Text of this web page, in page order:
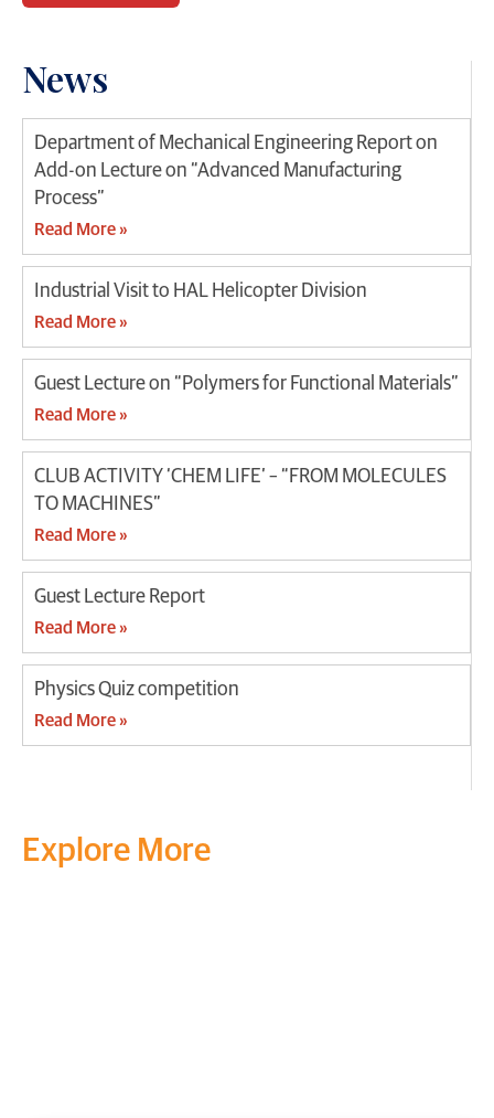
News
Department of Mechanical Engineering Report on
Add-on Lecture on “Advanced Manufacturing
Process”
Read More »
Industrial Visit to HAL Helicopter Division
Read More »
Guest Lecture on “Polymers for Functional Materials”
Read More »
CLUB ACTIVITY ‘CHEM LIFE’ – “FROM MOLECULES
TO MACHINES”
Read More »
Guest Lecture Report
Read More »
Physics Quiz competition
Read More »
Explore More